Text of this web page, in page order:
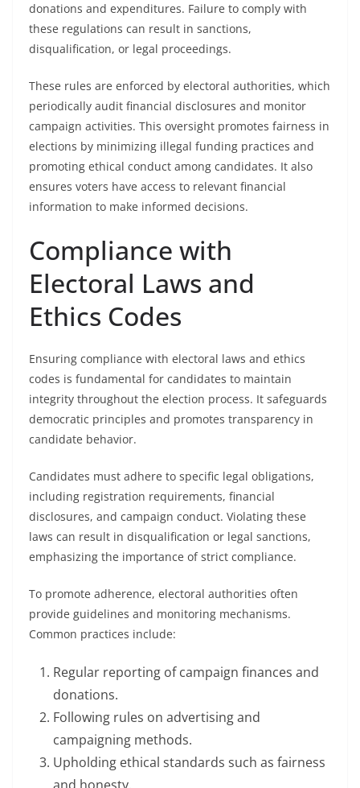
donations and expenditures. Failure to comply with
these regulations can result in sanctions,
disqualification, or legal proceedings.
These rules are enforced by electoral authorities, which
periodically audit financial disclosures and monitor
campaign activities. This oversight promotes fairness in
elections by minimizing illegal funding practices and
promoting ethical conduct among candidates. It also
ensures voters have access to relevant financial
information to make informed decisions.
Compliance with
Electoral Laws and
Ethics Codes
Ensuring compliance with electoral laws and ethics
codes is fundamental for candidates to maintain
integrity throughout the election process. It safeguards
democratic principles and promotes transparency in
candidate behavior.
Candidates must adhere to specific legal obligations,
including registration requirements, financial
disclosures, and campaign conduct. Violating these
laws can result in disqualification or legal sanctions,
emphasizing the importance of strict compliance.
To promote adherence, electoral authorities often
provide guidelines and monitoring mechanisms.
Common practices include:
Regular reporting of campaign finances and
donations.
Following rules on advertising and
campaigning methods.
Upholding ethical standards such as fairness